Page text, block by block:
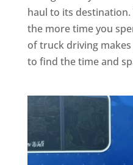
haul to its
the more time you
of truck driving
to find the time and